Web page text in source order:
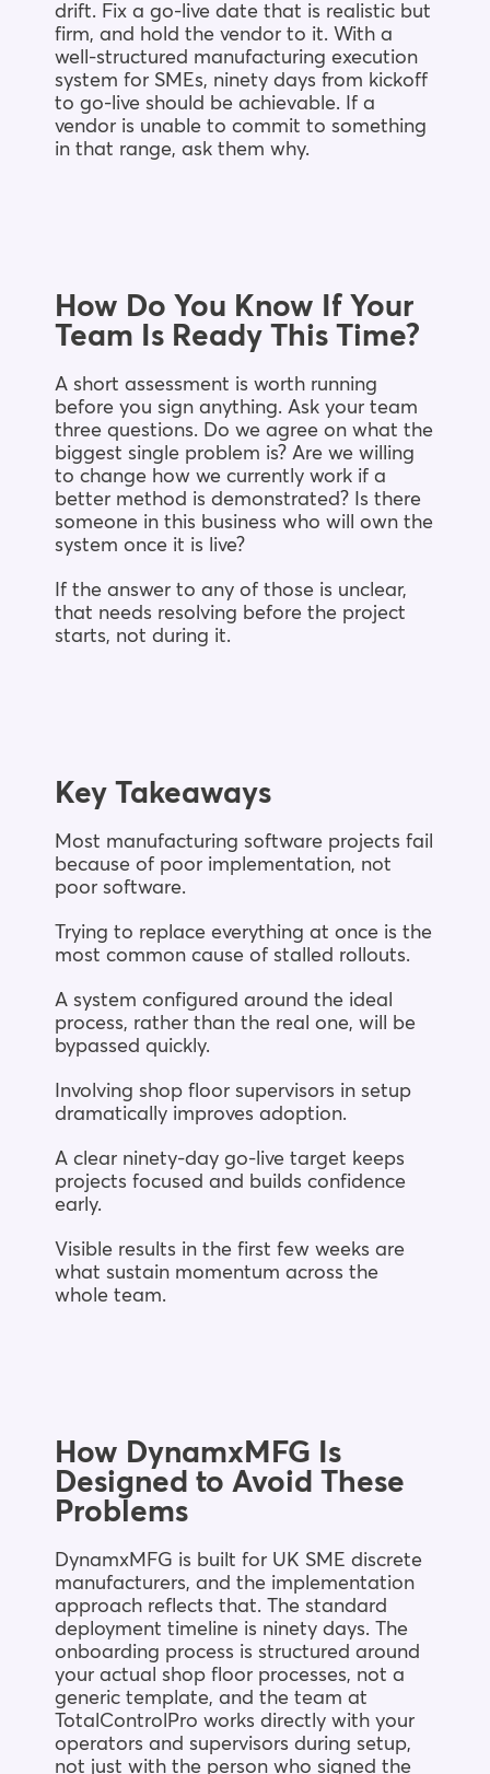
drift. Fix a go-live date that is realistic but
firm, and hold the vendor to it. With a
well-structured manufacturing execution
system for SMEs, ninety days from kickoff
to go-live should be achievable. If a
vendor is unable to commit to something
in that range, ask them why.
How Do You Know If Your
Team Is Ready This Time?
A short assessment is worth running
before you sign anything. Ask your team
three questions. Do we agree on what the
biggest single problem is? Are we willing
to change how we currently work if a
better method is demonstrated? Is there
someone in this business who will own the
system once it is live?
If the answer to any of those is unclear,
that needs resolving before the project
starts, not during it.
Key Takeaways
Most manufacturing software projects fail
because of poor implementation, not
poor software.
Trying to replace everything at once is the
most common cause of stalled rollouts.
A system configured around the ideal
process, rather than the real one, will be
bypassed quickly.
Involving shop floor supervisors in setup
dramatically improves adoption.
A clear ninety-day go-live target keeps
projects focused and builds confidence
early.
Visible results in the first few weeks are
what sustain momentum across the
whole team.
How DynamxMFG Is
Designed to Avoid These
Problems
DynamxMFG is built for UK SME discrete
manufacturers, and the implementation
approach reflects that. The standard
deployment timeline is ninety days. The
onboarding process is structured around
your actual shop floor processes, not a
generic template, and the team at
TotalControlPro works directly with your
operators and supervisors during setup,
not just with the person who signed the